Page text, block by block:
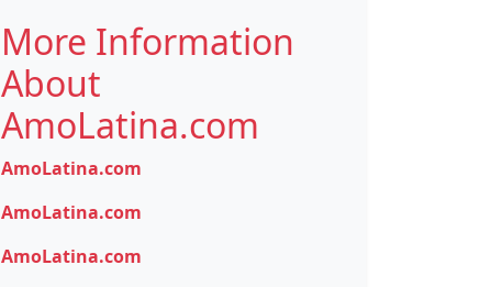
More Information
About
AmoLatina.com
AmoLatina.com
AmoLatina.com
AmoLatina.com